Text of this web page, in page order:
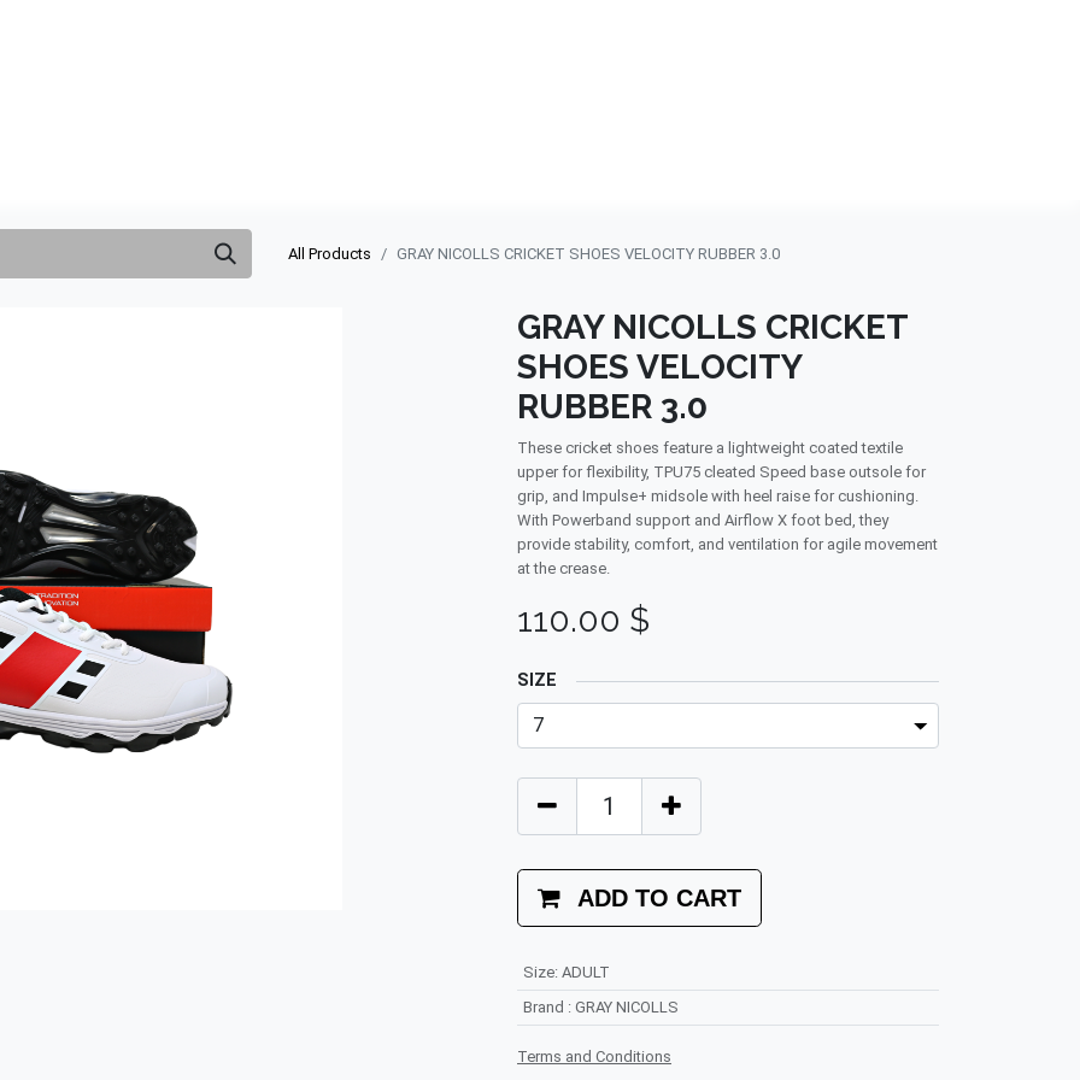
All Products GRAY NICOLLS CRICKET SHOES VELOCITY RUBBER 3.0
GRAY NICOLLS CRICKET
SHOES VELOCITY
RUBBER 3.0
These cricket shoes feature a lightweight coated textile
upper for flexibility, TPU75 cleated Speed base outsole for
grip, and Impulse+ midsole with heel raise for cushioning.
With Powerband support and Airflow X foot bed, they
provide stability, comfort, and ventilation for agile movement
at the crease.
110.00 $
SIZE
ADD TO CART
Size: ADULT
Brand : GRAY NICOLLS
Terms and Conditions